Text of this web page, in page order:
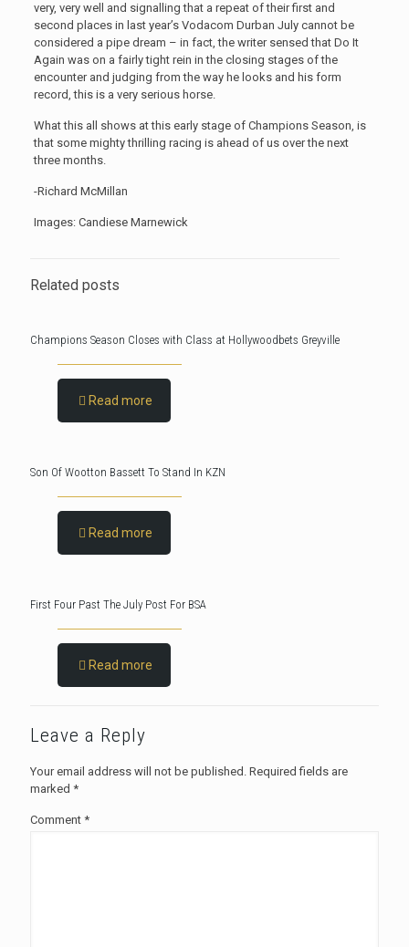
very, very well and signalling that a repeat of their first and
second places in last year’s Vodacom Durban July cannot be
considered a pipe dream – in fact, the writer sensed that Do It
Again was on a fairly tight rein in the closing stages of the
encounter and judging from the way he looks and his form
record, this is a very serious horse.
What this all shows at this early stage of Champions Season, is
that some mighty thrilling racing is ahead of us over the next
three months.
-Richard McMillan
Images: Candiese Marnewick
Related posts
Champions Season Closes with Class at Hollywoodbets Greyville
Read more
Son Of Wootton Bassett To Stand In KZN
Read more
First Four Past The July Post For BSA
Read more
Leave a Reply
Your email address will not be published. Required fields are
marked *
Comment *